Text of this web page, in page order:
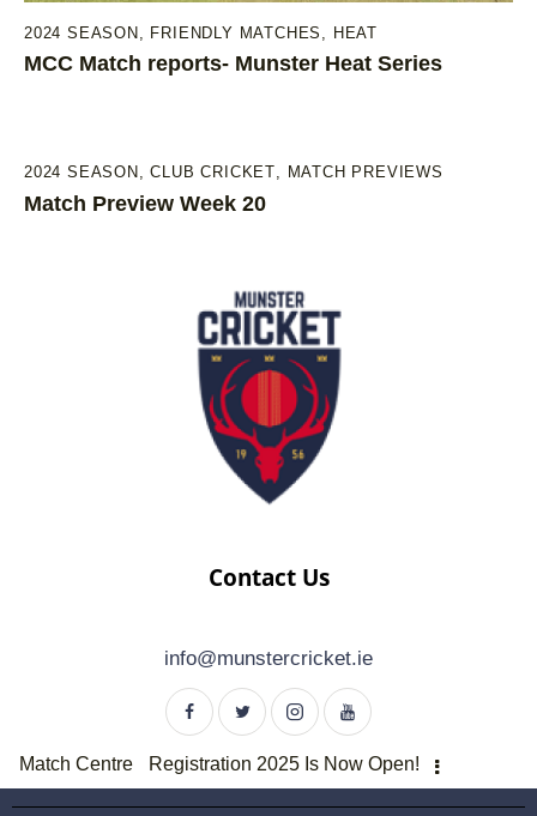
2024 SEASON FRIENDLY MATCHES HEAT
MCC Match reports- Munster Heat Series
2024 SEASON ,CLUB CRICKET, MATCH PREVIEWS
Match Preview Week 20
Contact Us
info@munstercricket.ie
Match Centre Registration 2025 Is Now Open!